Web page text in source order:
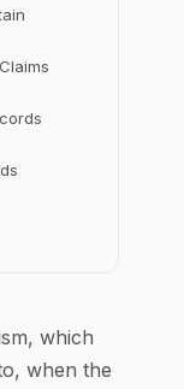
which
when the